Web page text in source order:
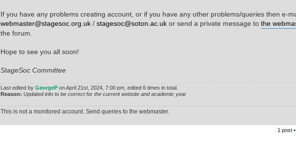
If you have any problems creating account, or if you have any other problems/queries then e-
webmaster@stagesoc.org.uk / stagesoc@soton.ac.uk or send a private message to the
the forum.
Hope to see you all soon!
StageSoc Committee
Last edited by GeorgeP on April 21st, 2024, 7:00 pm, edited 6 times in total.
Reason: Updated info to be correct for the current website and academic year
This is not a monitored account. Send queries to the webmaster.
1 post